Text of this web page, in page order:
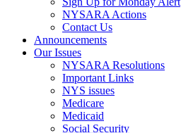
NYSARA Actions
Contact Us
Announcements
Our Issues
NYSARA Resolutions
Important Links
NYS issues
Medicare
Medicaid
Social Security